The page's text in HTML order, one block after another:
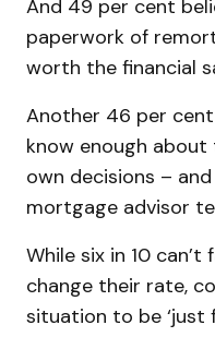
And 49 per cent
paperwork of
worth the financial
Another 46 per
know enough
own decisions –
mortgage advisor
While six in 10
change their rate,
situation to be ‘just